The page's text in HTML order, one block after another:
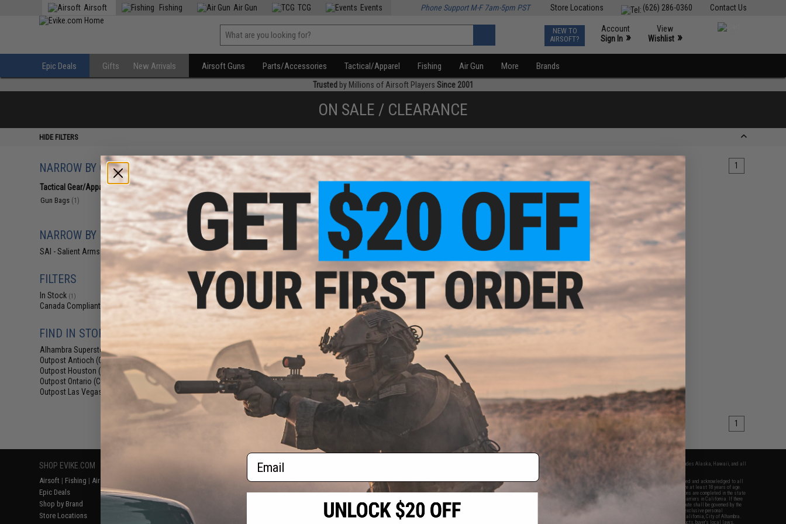
Contact Us
(626) 286-0360
Store Locations
Airsoft Fishing Air Gun TCG Events Phone Support M-F 7am-5pm PST
NEW TO
AIRSOFT?
Account
Sign In »
View
Wishlist »
Epic Deals Gifts New Arrivals Airsoft Guns Parts/Accessories Tactical/Apparel Fishing Air Gun More Brands
Trusted by Millions of Airsoft Players Since 2001
ON SALE / CLEARANCE
HIDE FILTERS
NARROW BY CATEGORY
Tactical Gear/Apparel (1)
Gun Bags (1)
NARROW BY BRAND
SAI - Salient Arms Intl(1)
FILTERS
In Stock (1)
Canada Compliant (1)
FIND IN STORE
Alhambra Superstore (CA)
Outpost Antioch (CA)
Outpost Houston (TX)
Outpost Ontario (CA)
Outpost Las Vegas (NV)
Displaying to products) 1
$29.50
$59.00
Salient Arms International /
Malterra Tactical Pistol Carrying
Bag MKII (Color: Grey)
products) 1
SHOP EVIKE.COM
Airsoft | Fishing | Air Gun
Epic Deals
Shop by Brand
Store Locations
Return or Repair Service
Product Lookup
FAQ
RESOURCES
Gaming & Special Events
Evike.com Blog & Articles
2801 W. Mission Rd.
Alhambra, CA 91803
(626) 286-0360
M-F 7am-5pm PST
* Free shipping offers apply only to orders shipped within the continental United States. This excludes Alaska, Hawaii, and all
By accessing any of Evike.com's services and products provided, you will have read, agreed, verified and acknowledged to all
the conditions in Evike.com's
and to all of our waivers and disclaimers below: You are at least 18 years of age.
All goods sold on Evike.com are specifically for Airsoft gaming purposes only. All sale transactions are completed in the state
of California under California law and regulations. All shipping are done via buyer selected/paid carriers in California. If there
is any dispute about or involving Evike.com's services or products provided, you agree that the dispute shall be governed by the
laws of the State of California, USA, without regard to conflict of law provisions and you agree to exclusive personal
jurisdiction and venue in the state and federal courts of the United States located in the state of California, City of Alhambra.
Buyer assumes full responsibility of all liabilities, damages, injuries, modifications done to products, buyer's local laws,
Email